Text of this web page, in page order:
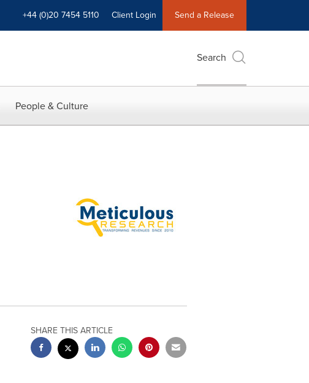
+44 (0)20 7454 5110 Client Login Send a Release
Search
People & Culture
SHARE THIS ARTICLE